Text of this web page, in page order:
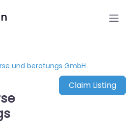
und beratungs GmbH
Claim Listing